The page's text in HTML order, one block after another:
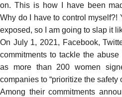
on. This is how I have been
Why do I have to control myself?!
exposed, so I am going to slap it
On July 1, 2021, Facebook,
commitments to tackle the abuse
as more than 200 women
companies to “prioritize the safety
Among theircommitments